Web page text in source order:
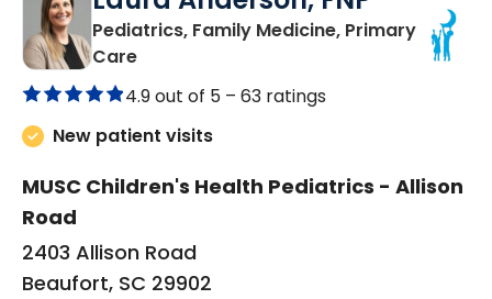
Pediatrics, Family Medicine, Primary
Carein Beaufort, SC
4.9 out of 5 – 63 ratings
New patient visits
MUSC Children's Health Pediatrics - Allison
Road
2403 Allison Road
Beaufort, SC 29902